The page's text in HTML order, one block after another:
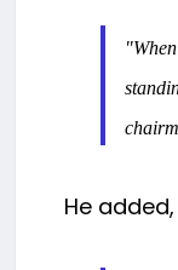
He added,